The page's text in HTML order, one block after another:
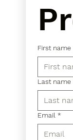
First name
Last name
Email *